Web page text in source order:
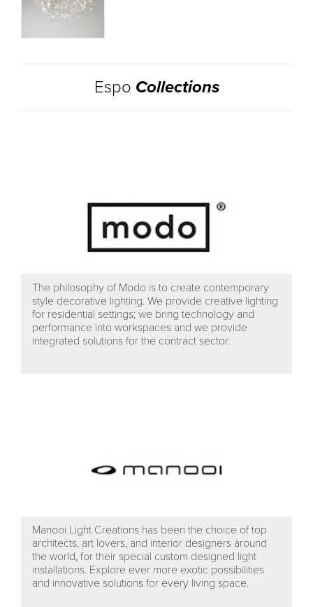
Espo Collections
The philosophy of Modo is to create contemporary
style decorative lighting. We provide creative lighting
for residential settings; we bring technology and
performance into workspaces and we provide
integrated solutions for the contract sector.
Manooi Light Creations has been the choice of top
architects, art lovers, and interior designers around
the world, for their special custom designed light
installations. Explore ever more exotic possibilities
and innovative solutions for every living space.